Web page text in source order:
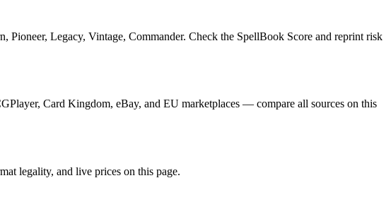
Legacy, Vintage, Commander. Check the SpellBook Score and reprint risk
Card Kingdom, eBay, and EU marketplaces — compare all sources on this
legality, and live prices on this page.